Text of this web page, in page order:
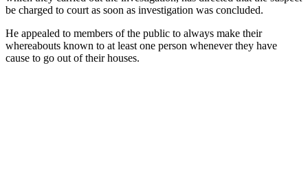
be charged to court as soon as investigation was concluded.
He appealed to members of the public to always make their
whereabouts known to at least one person whenever they have
cause to go out of their houses.